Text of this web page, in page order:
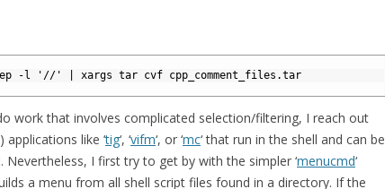
-l '//' | xargs tar cvf cpp_comment_files.tar
work that involves complicated selection/filtering, I reach out
applications like ‘tig‘, ‘vifm‘, or ‘mc‘ that run in the shell and can be
I first try to get by with the simpler ‘menucmd‘
a menu from all shell script files found in a directory. If the